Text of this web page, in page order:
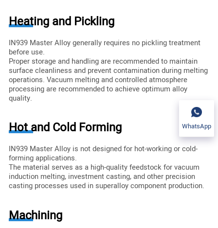
Heating and Pickling
IN939 Master Alloy generally requires no pickling treatment
before use.
Proper storage and handling are recommended to maintain
surface cleanliness and prevent contamination during melting
operations. Vacuum melting and controlled atmosphere
processing are recommended to achieve optimum alloy
quality.
Hot and Cold Forming
IN939 Master Alloy is not designed for hot-working or cold-
forming applications.
The material serves as a high-quality feedstock for vacuum
induction melting, investment casting, and other precision
casting processes used in superalloy component production.
Machining
WhatsApp